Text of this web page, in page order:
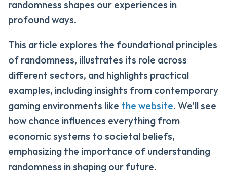
randomness shapes our experiences in
profound ways.
This article explores the foundational principles
of randomness, illustrates its role across
different sectors, and highlights practical
examples, including insights from contemporary
gaming environments like the website. We’ll see
how chance influences everything from
economic systems to societal beliefs,
emphasizing the importance of understanding
randomness in shaping our future.